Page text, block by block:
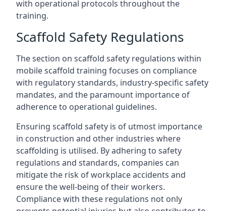
with operational protocols throughout the
training.
Scaffold Safety Regulations
The section on scaffold safety regulations within
mobile scaffold training focuses on compliance
with regulatory standards, industry-specific safety
mandates, and the paramount importance of
adherence to operational guidelines.
Ensuring scaffold safety is of utmost importance
in construction and other industries where
scaffolding is utilised. By adhering to safety
regulations and standards, companies can
mitigate the risk of workplace accidents and
ensure the well-being of their workers.
Compliance with these regulations not only